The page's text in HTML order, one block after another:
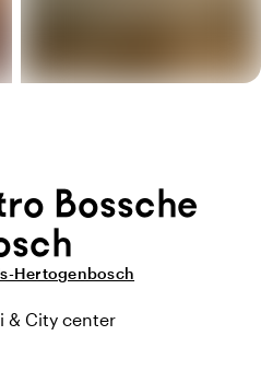
Bossche
Hertogenbosch
& City center